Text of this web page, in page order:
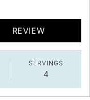
REVIEW
SERVINGS
4